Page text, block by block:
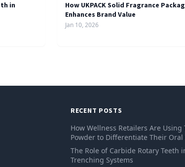
in
How UKPACK Solid Fragrance
Enhances Brand Value
Jan 10, 2026
RECENT POSTS
How Wellness Retailers Are
Powder to Differentiate Their Oral
The Role of Carbide Rotary Teeth
Trenching Systems